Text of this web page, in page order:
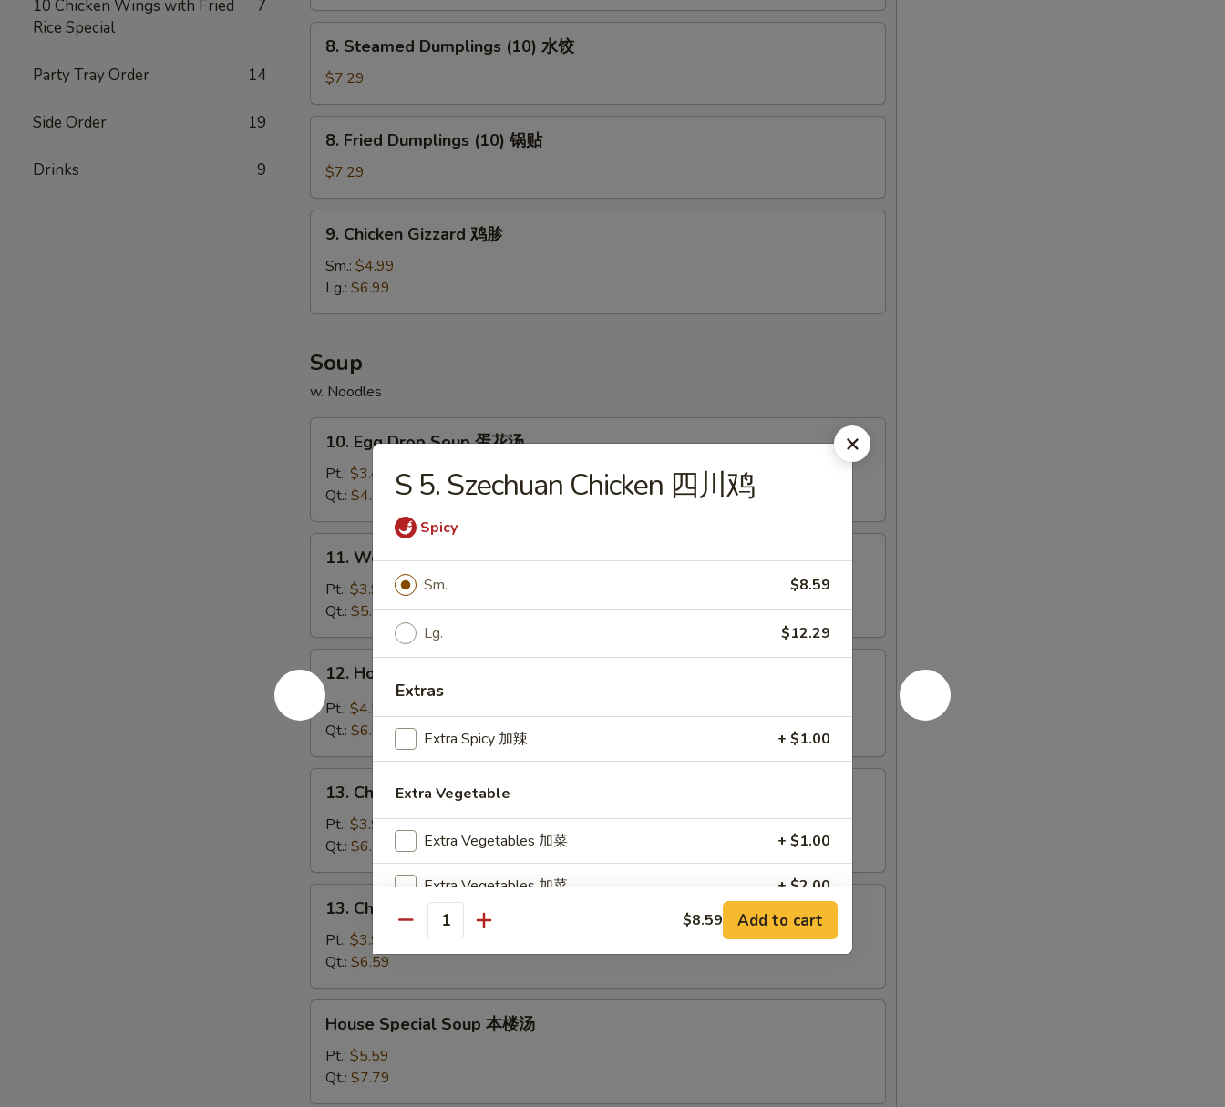
10 Chicken Wings with Fried
Rice Special
7
Party Tray Order 14
Side Order 19
Drinks 9
Wonton
(8)
Steamed
Dumplings
(10)
水
8. Steamed Dumplings (10) 水饺
$7.29
Fried
Dumplings
(10)
锅
8. Fried Dumplings (10) 锅贴
$7.29
Chicken
Gizzard
胗
9. Chicken Gizzard 鸡胗
Sm.: $4.99
Lg.: $6.99
Soup
w. Noodles
Egg
Drop
Soup
蛋
花
10. Egg Drop Soup 蛋花汤
Pt.: $3.49
Qt.: $4.79
Wonton
Soup
吞
汤
11. Wonton Soup 云吞汤
Pt.: $3.99
Qt.: $5.59
Hot
Sour
酸
12. Hot & Sour Soup 酸辣汤
Pt.: $4.59
Qt.: $6.89
Chicken
Noodle
Soup
鸡
面
13. Chicken Noodle Soup 鸡面汤
Pt.: $3.99
Qt.: $6.59
Chicken
Rice
Soup
鸡
饭
13. Chicken Rice Soup 鸡饭汤
Pt.: $3.99
Qt.: $6.59
Special
Soup
楼
House Special Soup 本楼汤
Pt.: $5.59
Qt.: $7.79
S 5. Szechuan Chicken 四川鸡
Spicy
Sm. $8.59
Lg. $12.29
Extras
Extra Spicy 加辣 + $1.00
Extra Vegetable
Extra Vegetables 加菜 + $1.00
Extra Vegetables 加菜 + $2.00
Extra Scallion 加葱 + $1.00
Extra Broccoli 加芥兰
Quantity $8.59 Add to cart